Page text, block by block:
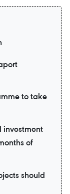
to take
investment
of
should